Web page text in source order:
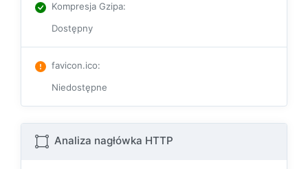
Kompresja Gzipa:
Dostępny
favicon.ico:
Niedostępne
Analiza nagłówka HTTP